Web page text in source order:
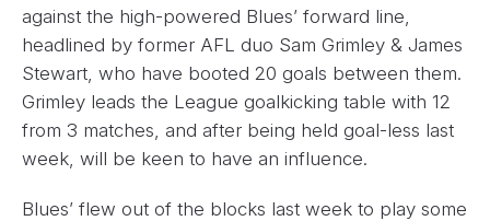
against the high-powered Blues’ forward line,
headlined by former AFL duo Sam Grimley & James
Stewart, who have booted 20 goals between them.
Grimley leads the League goalkicking table with 12
from 3 matches, and after being held goal-less last
week, will be keen to have an influence.
Blues’ flew out of the blocks last week to play some